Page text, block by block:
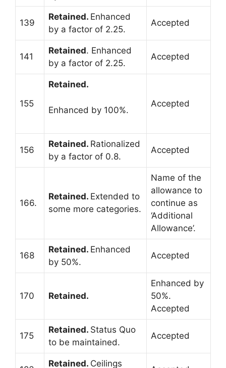
139
Retained. Enhanced
by a factor of 2.25.
Accepted
141
Retained. Enhanced
by a factor of 2.25.
Accepted
155
Retained.
Enhanced by 100%.
Accepted
156
Retained. Rationalized
by a factor of 0.8.
Accepted
166.
Retained. Extended to
some more categories.
Name of the
allowance to
continue as
‘Additional
Allowance’.
168
Retained. Enhanced
by 50%.
Accepted
170 Retained.
Enhanced by
50%.
Accepted
175
Retained. Status Quo
to be maintained.
Accepted
Retained. Ceilings